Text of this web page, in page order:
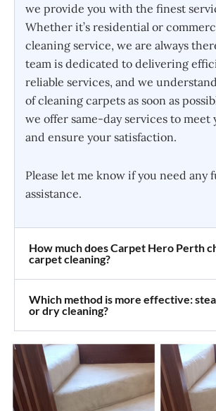
we provide you with the finest
Whether it’s residential or
cleaning service, we are always
team is dedicated to delivering
reliable services, and we
of cleaning carpets as soon as
we offer same-day services to meet
and ensure your satisfaction.
Please let me know if you need any
assistance.
How much does Carpet Hero Perth
carpet cleaning?
Which method is more effective:
or dry cleaning?